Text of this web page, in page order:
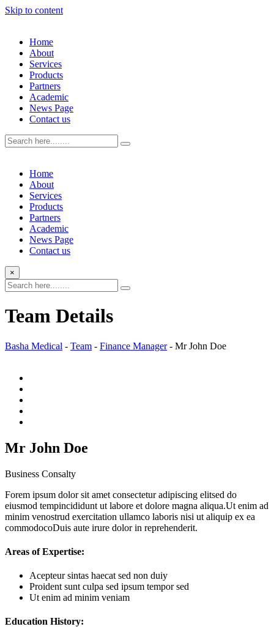
Skip to content
Home
About
Services
Products
Partners
Academic
News Page
Contact us
Home
About
Services
Products
Partners
Academic
News Page
Contact us
×
Team Details
Basha Medical - Team - Finance Manager- Mr John Doe
Mr John Doe
Business Consalty
Forem ipsum dolor sit amet consectetur adipiscing elitsed do
eiusmod tempincididunt ut labore et dolore magna aliqua.Ut enim ad
minim venostrud exercitation ullamco laboris nisi ut aliquip ex ea
commodocoDuis aute irure dolor in reprehenderit.
Areas of Expertise:
Acepteur sintas haecat sed non duiy
Proident sunt culpa sed ipsum tempor sed
Ut enim ad minim veniam
Education History: